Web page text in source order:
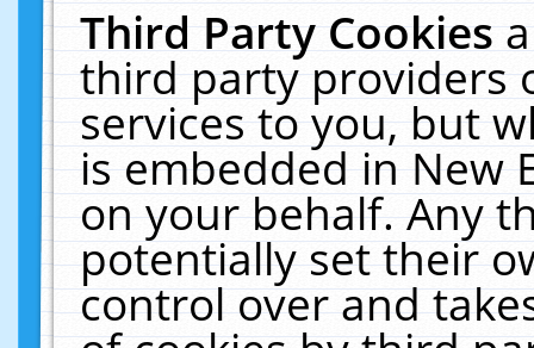
Third Party Cookies
third party providers
services to you, but
is embedded in New
on your behalf. Any
potentially set their
control over and